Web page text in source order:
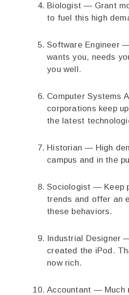
Biologist — Grant
to fuel this high
Software Engineer
wants you, needs
you well.
Computer Systems
corporations keep
the latest
Historian — High
campus and in the
Sociologist — Keep
trends and offer an
these behaviors.
Industrial Designer
created the iPod.
now rich.
Accountant — Much